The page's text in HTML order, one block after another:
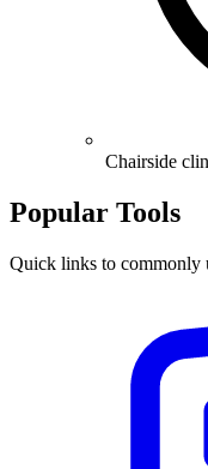
Chairside
Popular Tools
Quick links to commonly